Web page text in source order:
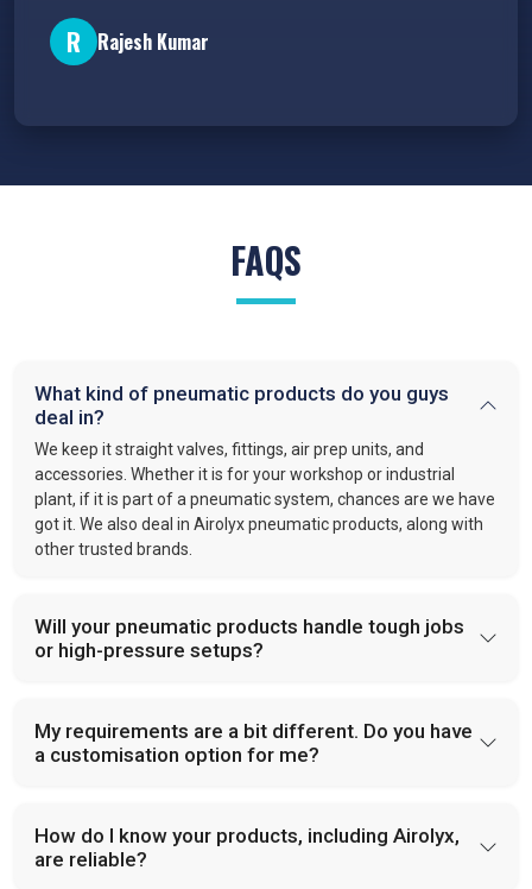
R Rajesh Kumar
FAQS
What kind of pneumatic products do you guys
deal in?
We keep it straight valves, fittings, air prep units, and
accessories. Whether it is for your workshop or industrial
plant, if it is part of a pneumatic system, chances are we have
got it. We also deal in Airolyx pneumatic products, along with
other trusted brands.
Will your pneumatic products handle tough jobs
or high-pressure setups?
My requirements are a bit different. Do you have
a customisation option for me?
How do I know your products, including Airolyx,
are reliable?